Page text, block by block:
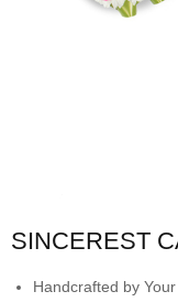
SINCEREST
Handcrafted by